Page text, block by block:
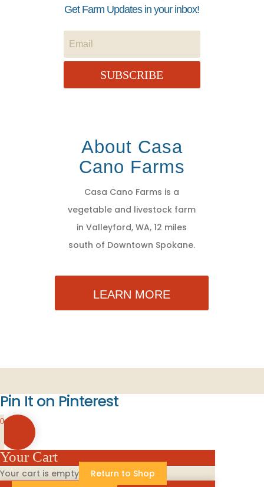
Get Farm Updates in your inbox!
SUBSCRIBE
About Casa
Cano Farms
Casa Cano Farms is a
vegetable and livestock farm
in Valleyford, WA, 12 miles
south of Downtown Spokane.
LEARN MORE
Pin It on Pinterest
0
Your Cart
Your cart is empty
Return to Shop